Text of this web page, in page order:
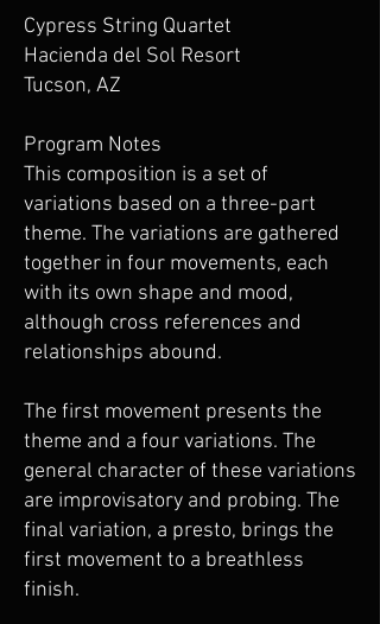
Cypress String Quartet
Hacienda del Sol Resort
Tucson, AZ
Program Notes
This composition is a set of
variations based on a three-part
theme. The variations are gathered
together in four movements, each
with its own shape and mood,
although cross references and
relationships abound.
The first movement presents the
theme and a four variations. The
general character of these variations
are improvisatory and probing. The
final variation, a presto, brings the
first movement to a breathless
finish.